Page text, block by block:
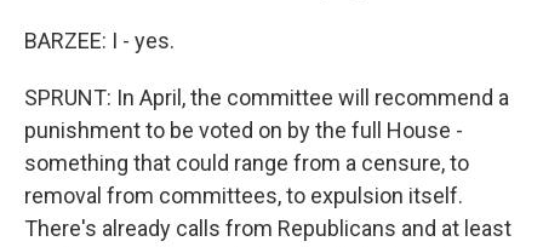
BARZEE: I - yes.
SPRUNT: In April, the committee will recommend a
punishment to be voted on by the full House -
something that could range from a censure, to
removal from committees, to expulsion itself.
There's already calls from Republicans and at least